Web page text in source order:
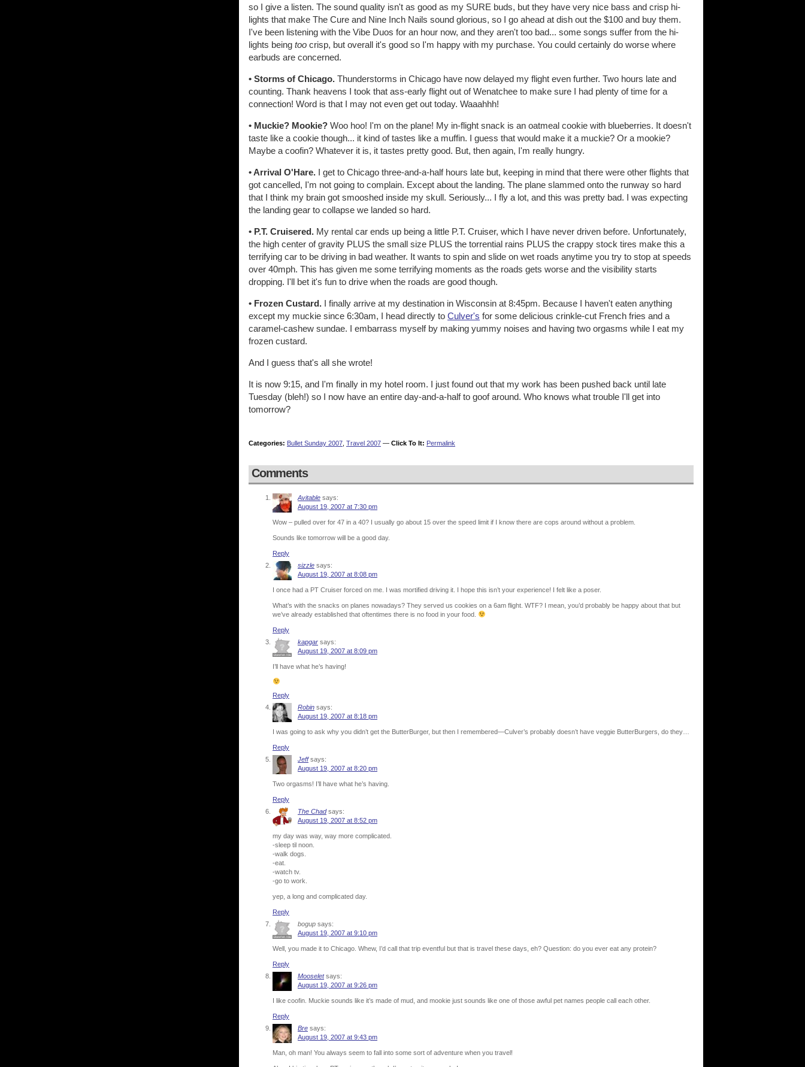
so I give a listen. The sound quality isn't as good as my SURE buds, but they have very nice bass and crisp hi-
lights that make The Cure and Nine Inch Nails sound glorious, so I go ahead at dish out the $100 and buy them.
I've been listening with the Vibe Duos for an hour now, and they aren't too bad... some songs suffer from the hi-
lights being too crisp, but overall it's good so I'm happy with my purchase. You could certainly do worse where
earbuds are concerned.
• Storms of Chicago. Thunderstorms in Chicago have now delayed my flight even further. Two hours late and
counting. Thank heavens I took that ass-early flight out of Wenatchee to make sure I had plenty of time for a
connection! Word is that I may not even get out today. Waaahhh!
• Muckie? Mookie? Woo hoo! I'm on the plane! My in-flight snack is an oatmeal cookie with blueberries. It doesn't
taste like a cookie though... it kind of tastes like a muffin. I guess that would make it a muckie? Or a mookie?
Maybe a coofin? Whatever it is, it tastes pretty good. But, then again, I'm really hungry.
• Arrival O'Hare. I get to Chicago three-and-a-half hours late but, keeping in mind that there were other flights that
got cancelled, I'm not going to complain. Except about the landing. The plane slammed onto the runway so hard
that I think my brain got smooshed inside my skull. Seriously... I fly a lot, and this was pretty bad. I was expecting
the landing gear to collapse we landed so hard.
• P.T. Cruisered. My rental car ends up being a little P.T. Cruiser, which I have never driven before. Unfortunately,
the high center of gravity PLUS the small size PLUS the torrential rains PLUS the crappy stock tires make this a
terrifying car to be driving in bad weather. It wants to spin and slide on wet roads anytime you try to stop at speeds
over 40mph. This has given me some terrifying moments as the roads gets worse and the visibility starts
dropping. I'll bet it's fun to drive when the roads are good though.
• Frozen Custard. I finally arrive at my destination in Wisconsin at 8:45pm. Because I haven't eaten anything
except my muckie since 6:30am, I head directly to Culver's for some delicious crinkle-cut French fries and a
caramel-cashew sundae. I embarrass myself by making yummy noises and having two orgasms while I eat my
frozen custard.
And I guess that's all she wrote!
It is now 9:15, and I'm finally in my hotel room. I just found out that my work has been pushed back until late
Tuesday (bleh!) so I now have an entire day-and-a-half to goof around. Who knows what trouble I'll get into
tomorrow?
Categories: Bullet Sunday 2007 Travel 2007 — Click To It: Permalink
Comments
Avitable says:
August 19, 2007 at 7:30 pm
Wow – pulled over for 47 in a 40? I usually go about 15 over the speed limit if I know there are cops around without a problem.
Sounds like tomorrow will be a good day.
Reply
sizzle says:
August 19, 2007 at 8:08 pm
I once had a PT Cruiser forced on me. I was mortified driving it. I hope this isn’t your experience! I felt like a poser.
What’s with the snacks on planes nowadays? They served us cookies on a 6am flight. WTF? I mean, you’d probably be happy about that but
we’ve already established that oftentimes there is no food in your food.
Reply
kapgar says:
August 19, 2007 at 8:09 pm
I’ll have what he’s having!
Reply
Robin says:
August 19, 2007 at 8:18 pm
I was going to ask why you didn’t get the ButterBurger, but then I remembered—Culver’s probably doesn’t have veggie ButterBurgers, do they…
Reply
Jeff says:
August 19, 2007 at 8:20 pm
Two orgasms! I’ll have what he’s having.
Reply
The Chad says:
August 19, 2007 at 8:52 pm
my day was way, way more complicated.
-sleep til noon.
-walk dogs.
-eat.
-watch tv.
-go to work.
yep, a long and complicated day.
Reply
bogup says:
August 19, 2007 at 9:10 pm
Well, you made it to Chicago. Whew, I’d call that trip eventful but that is travel these days, eh? Question: do you ever eat any protein?
Reply
Mooselet says:
August 19, 2007 at 9:26 pm
I like coofin. Muckie sounds like it’s made of mud, and mookie just sounds like one of those awful pet names people call each other.
Reply
Bre says:
August 19, 2007 at 9:43 pm
Man, oh man! You always seem to fall into some sort of adventure when you travel!